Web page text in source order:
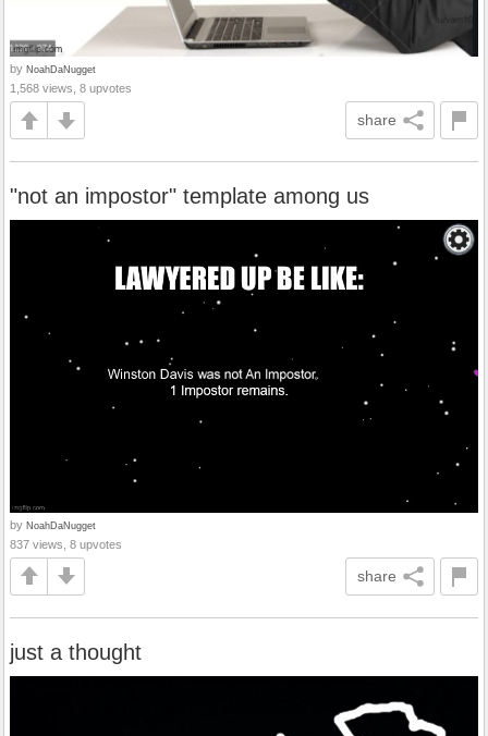
by NoahDaNugget
1,568 views, 8 upvotes
share
"not an impostor" template among us
by NoahDaNugget
837 views, 8 upvotes
share
just a thought